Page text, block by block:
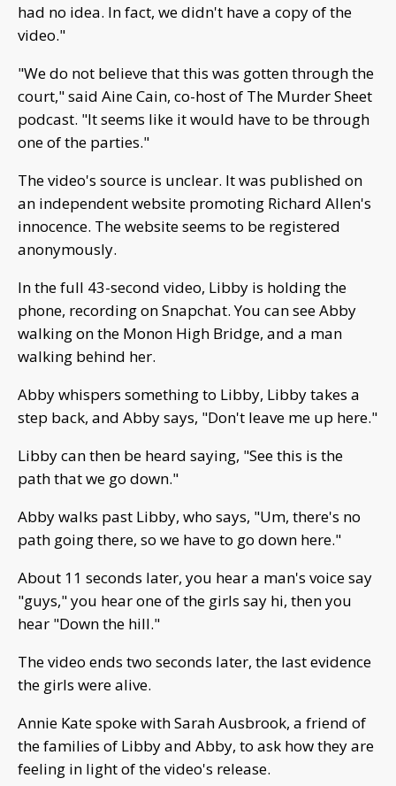
had no idea. In fact, we didn't have a copy of the
video."
"We do not believe that this was gotten through the
court," said Aine Cain, co-host of The Murder Sheet
podcast. "It seems like it would have to be through
one of the parties."
The video's source is unclear. It was published on
an independent website promoting Richard Allen's
innocence. The website seems to be registered
anonymously.
In the full 43-second video, Libby is holding the
phone, recording on Snapchat. You can see Abby
walking on the Monon High Bridge, and a man
walking behind her.
Abby whispers something to Libby, Libby takes a
step back, and Abby says, "Don't leave me up here."
Libby can then be heard saying, "See this is the
path that we go down."
Abby walks past Libby, who says, "Um, there's no
path going there, so we have to go down here."
About 11 seconds later, you hear a man's voice say
"guys," you hear one of the girls say hi, then you
hear "Down the hill."
The video ends two seconds later, the last evidence
the girls were alive.
Annie Kate spoke with Sarah Ausbrook, a friend of
the families of Libby and Abby, to ask how they are
feeling in light of the video's release.